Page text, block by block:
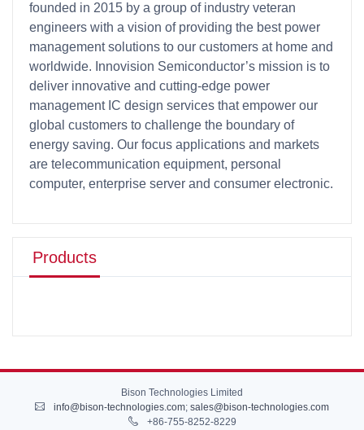
founded in 2015 by a group of industry veteran
engineers with a vision of providing the best power
management solutions to our customers at home and
worldwide. Innovision Semiconductor’s mission is to
deliver innovative and cutting-edge power
management IC design services that empower our
global customers to challenge the boundary of
energy saving. Our focus applications and markets
are telecommunication equipment, personal
computer, enterprise server and consumer electronic.
Products
Bison Technologies Limited
info@bison-technologies.com; sales@bison-technologies.com
+86-755-8252-8229